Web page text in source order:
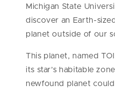
Michigan State
discover an Earth-
planet outside of our
This planet, named
its star’s habitable
newfound planet